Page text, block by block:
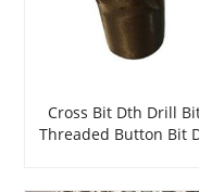
Cross Bit Dth Drill
Threaded Button Bit